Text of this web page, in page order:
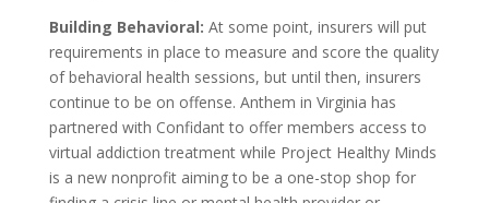
Building Behavioral: At some point, insurers will put
requirements in place to measure and score the quality
of behavioral health sessions, but until then, insurers
continue to be on offense. Anthem in Virginia has
partnered with Confidant to offer members access to
virtual addiction treatment while Project Healthy Minds
is a new nonprofit aiming to be a one-stop shop for